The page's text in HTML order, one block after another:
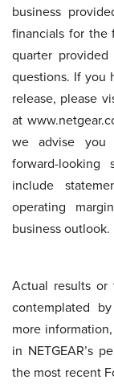
business
financials for the
quarter
questions. If you
release, please
at
we advise you
forward-looking
include
operating
business outlook.
Actual results or
contemplated
more
in NETGEAR’s
the most recent